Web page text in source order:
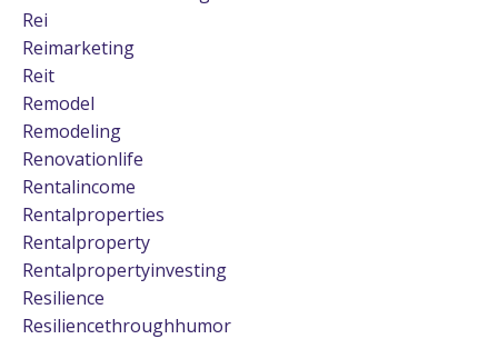
Rei
Reimarketing
Reit
Remodel
Remodeling
Renovationlife
Rentalincome
Rentalproperties
Rentalproperty
Rentalpropertyinvesting
Resilience
Resiliencethroughhumor